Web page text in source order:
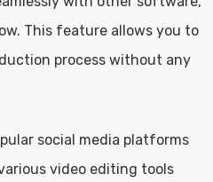
This feature allows you to
process without any
social media platforms
video editing tools